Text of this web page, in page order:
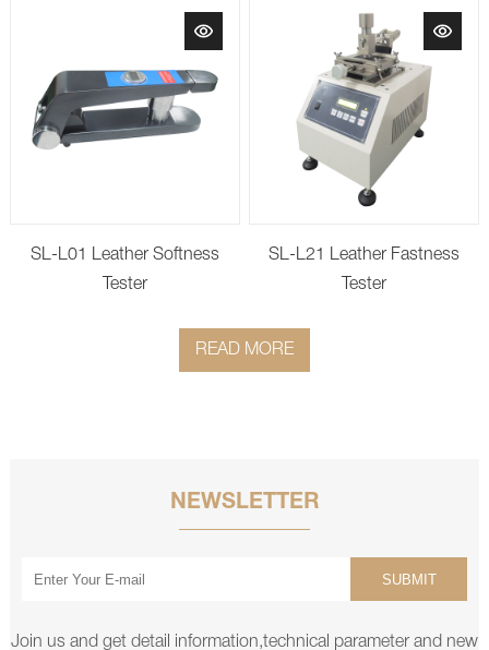
SL-L01 Leather Softness
Tester
SL-L21 Leather Fastness
Tester
READ MORE
NEWSLETTER
SUBMIT
Join us and get detail information,technical parameter and new